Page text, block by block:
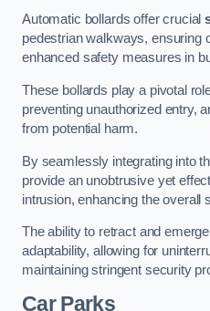
Automatic bollards offer crucial
pedestrian walkways, ensuring
enhanced safety measures in
These bollards play a pivotal
preventing unauthorized entry,
from potential harm.
By seamlessly integrating into
provide an unobtrusive yet
intrusion, enhancing the overall
The ability to retract and
adaptability, allowing for
maintaining stringent security
Car Parks